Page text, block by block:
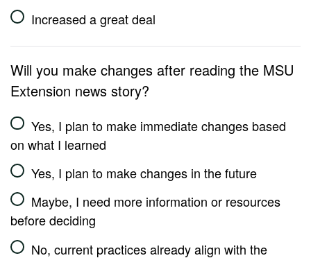
Increased a great deal
Will you make changes after reading the MSU
Extension news story?
Yes, I plan to make immediate changes based
on what I learned
Yes, I plan to make changes in the future
Maybe, I need more information or resources
before deciding
No, current practices already align with the